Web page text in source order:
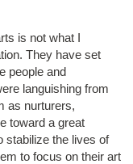
is not what I
They have set
people and
languishing from
as nurturers,
toward a great
stabilize the lives of
to focus on their art